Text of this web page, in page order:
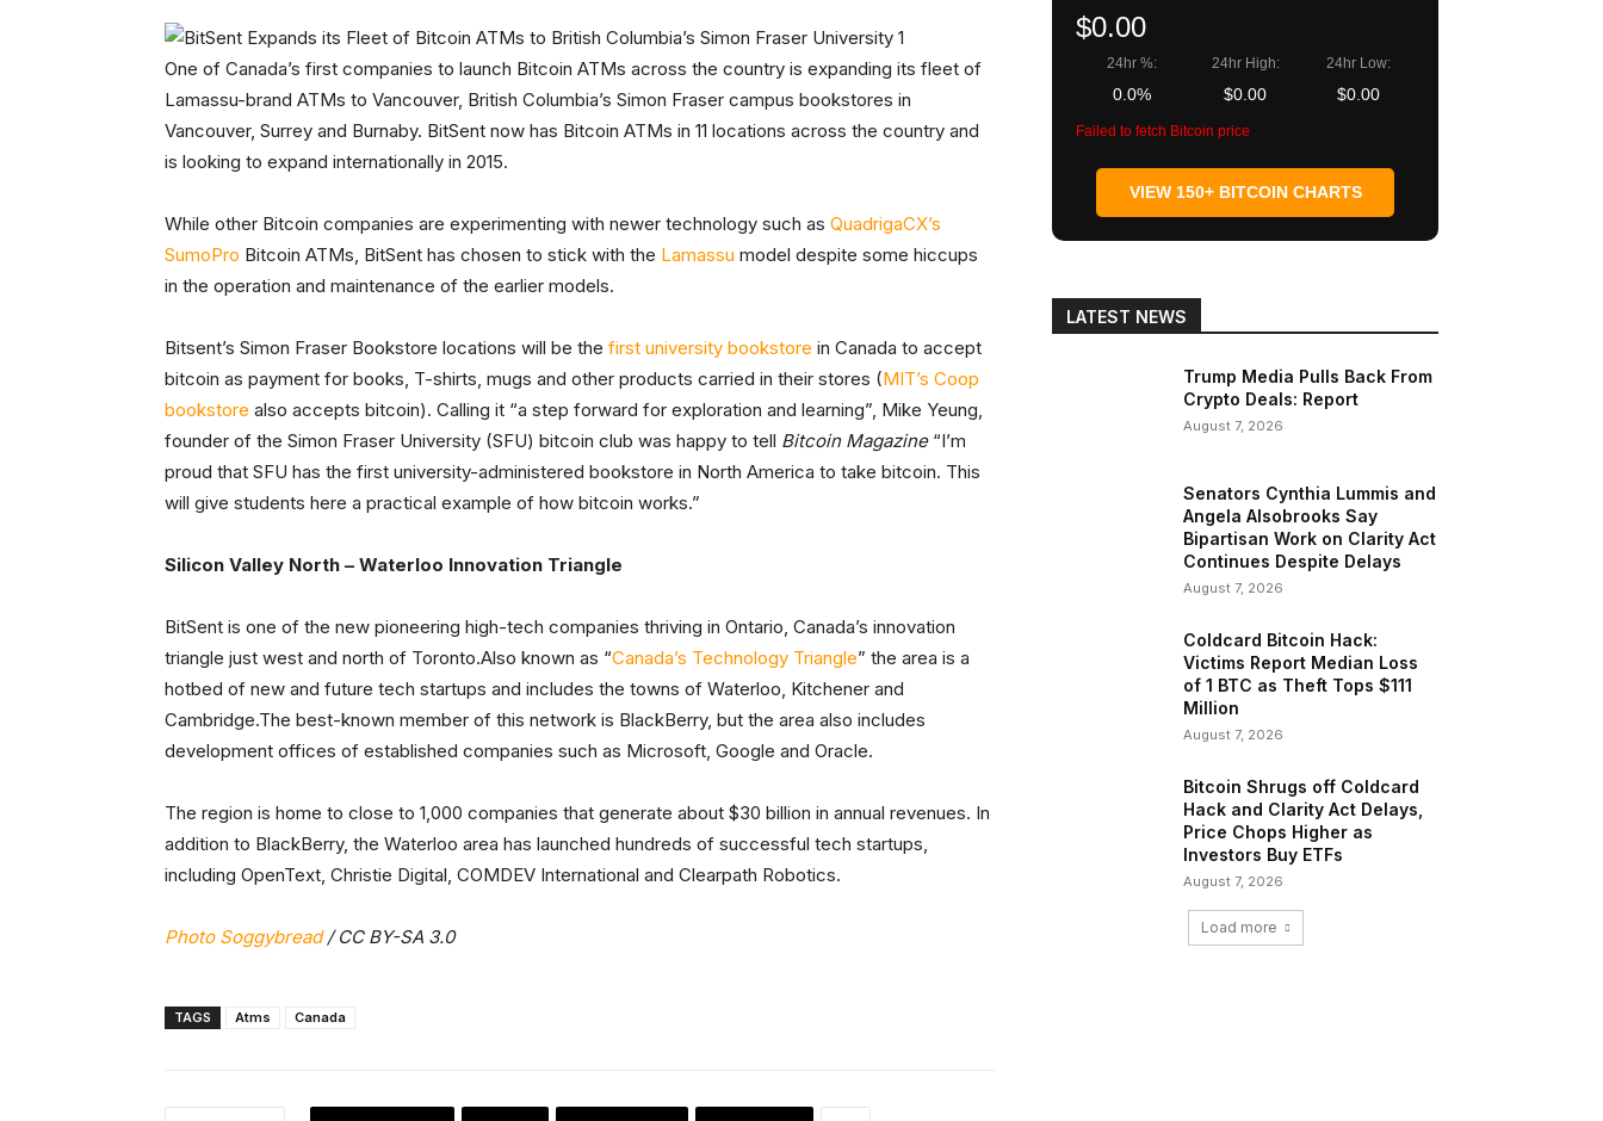
One of Canada’s first companies to launch Bitcoin ATMs across the country is expanding its fleet of
Lamassu-brand ATMs to Vancouver, British Columbia’s Simon Fraser campus bookstores in
Vancouver, Surrey and Burnaby. BitSent now has Bitcoin ATMs in 11 locations across the country and
is looking to expand internationally in 2015.
While other Bitcoin companies are experimenting with newer technology such as QuadrigaCX’s
SumoPro Bitcoin ATMs, BitSent has chosen to stick with the Lamassu model despite some hiccups
in the operation and maintenance of the earlier models.
Bitsent’s Simon Fraser Bookstore locations will be the first university bookstore in Canada to accept
bitcoin as payment for books, T-shirts, mugs and other products carried in their stores (MIT’s Coop
bookstore also accepts bitcoin). Calling it “a step forward for exploration and learning”, Mike Yeung,
founder of the Simon Fraser University (SFU) bitcoin club was happy to tell Bitcoin Magazine“I’m
proud that SFU has the first university-administered bookstore in North America to take bitcoin. This
will give students here a practical example of how bitcoin works.”
Silicon Valley North – Waterloo Innovation Triangle
BitSent is one of the new pioneering high-tech companies thriving in Ontario, Canada’s innovation
triangle just west and north of Toronto.Also known as “Canada’s Technology Triangle” the area is a
hotbed of new and future tech startups and includes the towns of Waterloo, Kitchener and
Cambridge.The best-known member of this network is BlackBerry, but the area also includes
development offices of established companies such as Microsoft, Google and Oracle.
The region is home to close to 1,000 companies that generate about $30 billion in annual revenues. In
addition to BlackBerry, the Waterloo area has launched hundreds of successful tech startups,
including OpenText, Christie Digital, COMDEV International and Clearpath Robotics.
Photo Soggybread/ CC BY-SA 3.0
TAGS Atms Canada
$0.00
24hr %:
0.0%
24hr High:
$0.00
24hr Low:
$0.00
Failed to fetch Bitcoin price
VIEW 150+ BITCOIN CHARTS
LATEST NEWS
Trump Media Pulls Back From
Crypto Deals: Report
August 7, 2026
Senators Cynthia Lummis and
Angela Alsobrooks Say
Bipartisan Work on Clarity Act
Continues Despite Delays
August 7, 2026
Coldcard Bitcoin Hack:
Victims Report Median Loss
of 1 BTC as Theft Tops $111
Million
August 7, 2026
Bitcoin Shrugs off Coldcard
Hack and Clarity Act Delays,
Price Chops Higher as
Investors Buy ETFs
August 7, 2026
Load more